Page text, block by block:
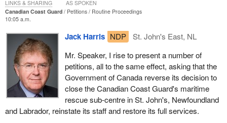
Canadian Coast Guard Petitions
Routine Proceedings
10:05 a.m.
Jack Harris NDP
St. John's East, NL
Mr. Speaker, I rise to present a number of
petitions, all to the same effect, asking that the
Government of Canada reverse its decision to
close the Canadian Coast Guard's maritime
rescue sub-centre in St. John's, Newfoundland
and Labrador, reinstate its staff and restore its full services.
LINKS & SHARING AS SPOKEN